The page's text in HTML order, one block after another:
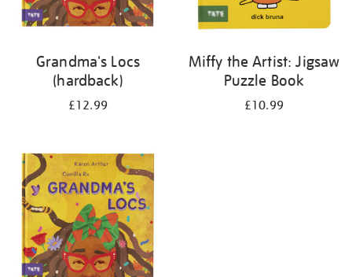
Grandma's Locs
(hardback)
£12.99
Miffy the Artist: Jigsaw
Puzzle Book
£10.99